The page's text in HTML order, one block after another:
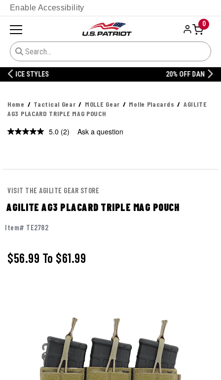
Enable Accessibility
0
Home Tactical Gear MOLLE Gear Molle Placards
AGILITE
AG3 PLACARD TRIPLE MAG POUCH
5.0 Read
(2) Ask a question
VISIT THE AGILITE GEAR STORE
AGILITE AG3 PLACARD TRIPLE MAG POUCH
Item# TE2782
$56.99 To $61.99